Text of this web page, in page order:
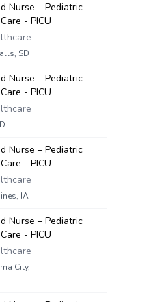
Nurse – Pediatric
- PICU
SD
Nurse – Pediatric
- PICU
Nurse – Pediatric
- PICU
IA
Nurse – Pediatric
- PICU
City,